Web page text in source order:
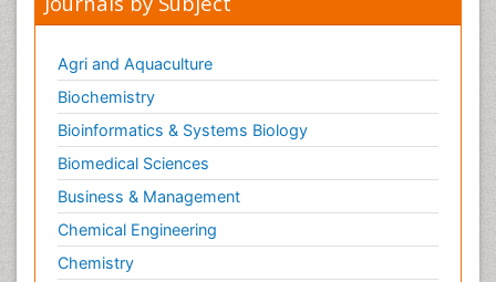
Agri and Aquaculture
Biochemistry
Bioinformatics & Systems Biology
Biomedical Sciences
Business & Management
Chemical Engineering
Chemistry